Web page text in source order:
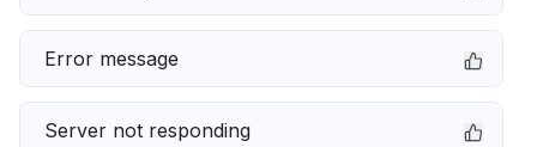
Error message
Server not responding